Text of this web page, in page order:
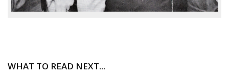
WHAT TO READ NEXT...